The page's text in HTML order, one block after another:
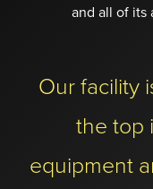
and all of its
Our facility
the top
equipment